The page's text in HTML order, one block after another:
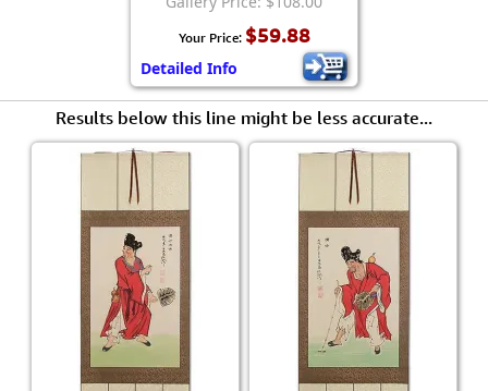
Your Price: $59.88
Detailed Info
Results below this line might be less accurate...